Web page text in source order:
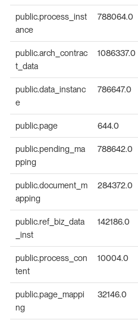
public.process_inst
ance
788064.0
public.arch_contrac
t_data
1086337.0
public.data_instanc
e
786647.0
public.page 644.0
public.pending_ma
pping
788642.0
public.document_m
apping
284372.0
public.ref_biz_data
_inst
142186.0
public.process_con
tent
10004.0
public.page_mappi
ng
32146.0